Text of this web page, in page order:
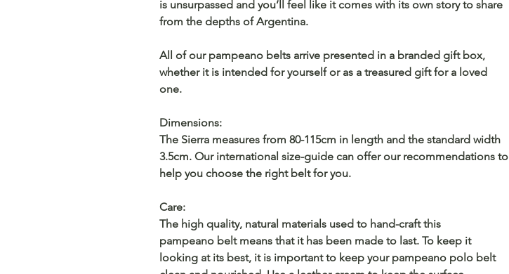
is unsurpassed and you’ll feel like it comes with its own story to share
from the depths of Argentina.
All of our pampeano belts arrive presented in a branded gift box,
whether it is intended for yourself or as a treasured gift for a loved
one.
Dimensions:
The Sierra measures from 80-115cm in length and the standard width
3.5cm. Our international size-guide can offer our recommendations to
help you choose the right belt for you.
Care:
The high quality, natural materials used to hand-craft this
pampeano belt means that it has been made to last. To keep it
looking at its best, it is important to keep your pampeano polo belt